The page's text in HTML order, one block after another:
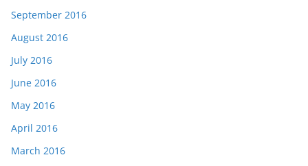
September 2016
August 2016
July 2016
June 2016
May 2016
April 2016
March 2016